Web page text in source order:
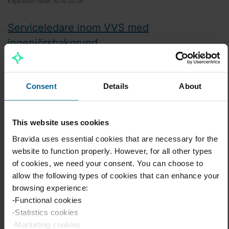
Consent Details About
This website uses cookies
Bravida uses essential cookies that are necessary for the
website to function properly. However, for all other types
of cookies, we need your consent. You can choose to
allow the following types of cookies that can enhance your
browsing experience:
-Functional cookies
-Statistics cookies
-Marketing cookies
Serviceledare inom VVS med
ingenjörsbakgrund
VS
Expiration date:8/31/2026
Industri
Söderhamn
Expiration date:8/16/2026
Piping Prefabrication Supervisor - Svenska
Industri
Söderhamn